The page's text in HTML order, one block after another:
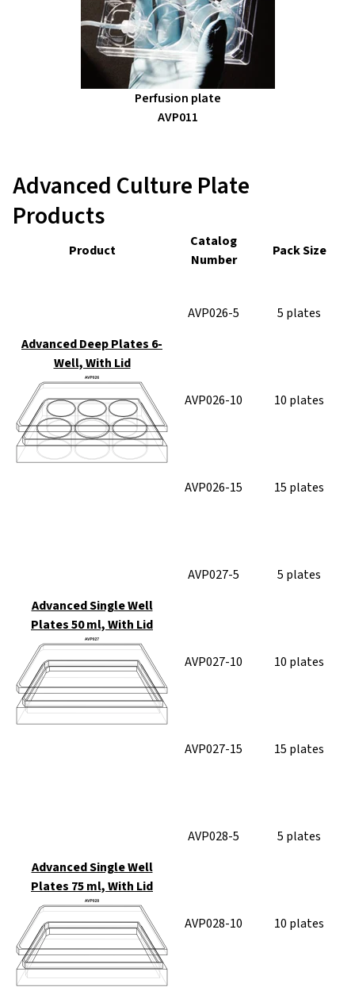
Perfusion plate
AVP011
Advanced Culture Plate
Products
Product
Catalog
Number
Pack Size
Advanced Deep Plates 6-
Well, With Lid
AVP026-5 5 plates
AVP026-10 10 plates
AVP026-15 15 plates
Advanced Single Well
Plates 50 ml, With Lid
AVP027-5 5 plates
AVP027-10 10 plates
AVP027-15 15 plates
Advanced Single Well
Plates 75 ml, With Lid
AVP028-5 5 plates
AVP028-10 10 plates